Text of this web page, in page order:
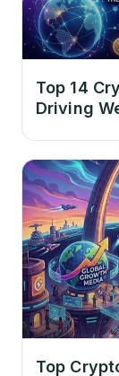
Top 14
Driving
Top